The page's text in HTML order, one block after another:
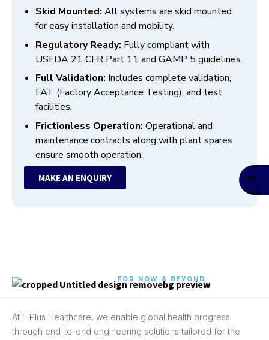
Skid Mounted: All systems are skid mounted
for easy installation and mobility.
Regulatory Ready: Fully compliant with
USFDA 21 CFR Part 11 and GAMP 5 guidelines.
Full Validation: Includes complete validation,
FAT (Factory Acceptance Testing), and test
facilities.
Frictionless Operation: Operational and
maintenance contracts along with plant spares
ensure smooth operation.
MAKE AN ENQUIRY
FOR NOW & BEYOND
At F Plus Healthcare, we enable global health progress
through end-to-end engineering solutions tailored for the